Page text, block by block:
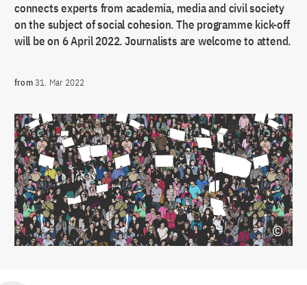
connects experts from academia, media and civil society
on the subject of social cohesion. The programme kick-off
will be on 6 April 2022. Journalists are welcome to attend.
from31. Mar 2022